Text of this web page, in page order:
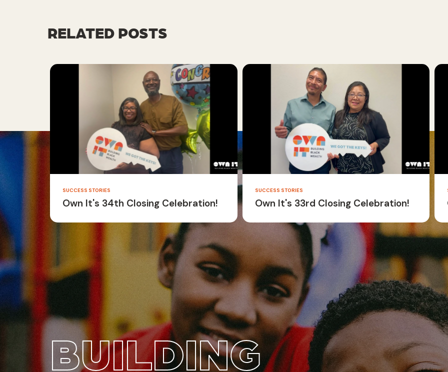
RELATED POSTS
SUCCESS STORIES
Own It's 34th Closing Celebration!
SUCCESS STORIES
Own It's 33rd Closing Celebration!
BUILDING